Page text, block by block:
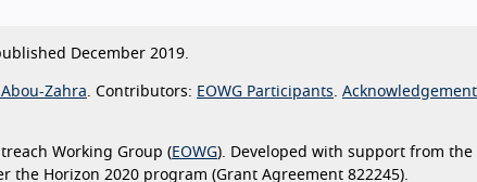
December 2019.
Zahra . Contributors: EOWG Participants
Working Group (EOWG). Developed with support from the
the Horizon 2020 program (Grant Agreement 822245).